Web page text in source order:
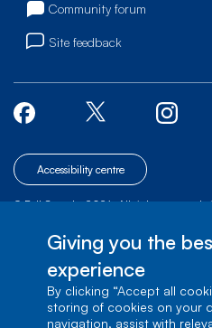
Community forum
Site feedback
Accessibility centre
© Bell Canada, 2026. All rights reserved.
Verdun, Québec, H3E 3B3
Giving you the
experience
By clicking “Accept all
storing of cookies on your
navigation, assist with